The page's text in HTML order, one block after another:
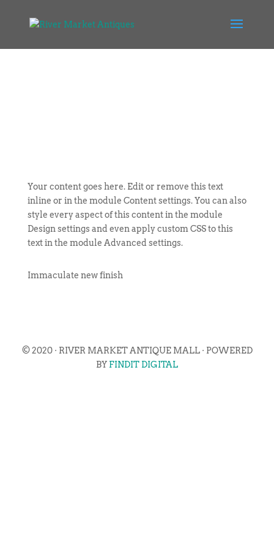
Your content goes here. Edit or remove this text
inline or in the module Content settings. You can also
style every aspect of this content in the module
Design settings and even apply custom CSS to this
text in the module Advanced settings.
Immaculate new finish
© 2020 · RIVER MARKET ANTIQUE MALL · POWERED
BY FINDIT DIGITAL